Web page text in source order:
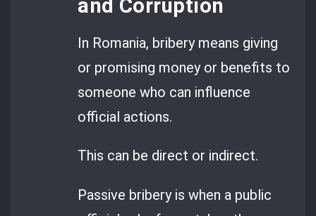
and Corruption
In Romania, bribery means giving
or promising money or benefits to
someone who can influence
official actions.
This can be direct or indirect.
Passive bribery is when a public